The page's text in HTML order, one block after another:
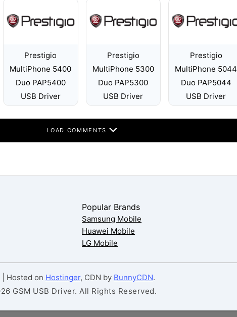
Prestigio
MultiPhone 5400
Duo PAP5400
USB Driver
Prestigio
MultiPhone 5300
Duo PAP5300
USB Driver
Prestigio
MultiPhone 5044
Duo PAP5044
USB Driver
LOAD COMMENTS
Popular Brands
Samsung Mobile
Huawei Mobile
LG Mobile
| Hosted on Hostinger, CDN by BunnyCDN.
GSM USB Driver. All Rights Reserved.